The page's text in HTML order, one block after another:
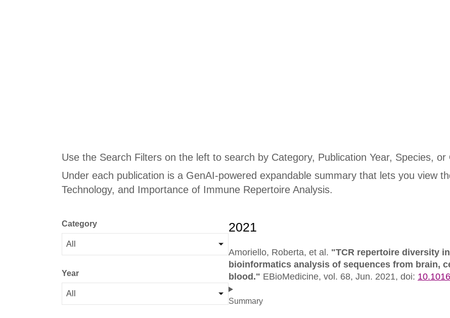
Use the Search Filters on the left to search by Category, Publication Year, Species, or
Under each publication is a GenAI-powered expandable summary that lets you view
Technology, and Importance of Immune Repertoire Analysis.
Category
All
Year
All
Amoriello, Roberta, et al. "TCR repertoire diversity
bioinformatics analysis of sequences from brain,
blood." EBioMedicine, vol. 68, Jun. 2021, doi:
Summary